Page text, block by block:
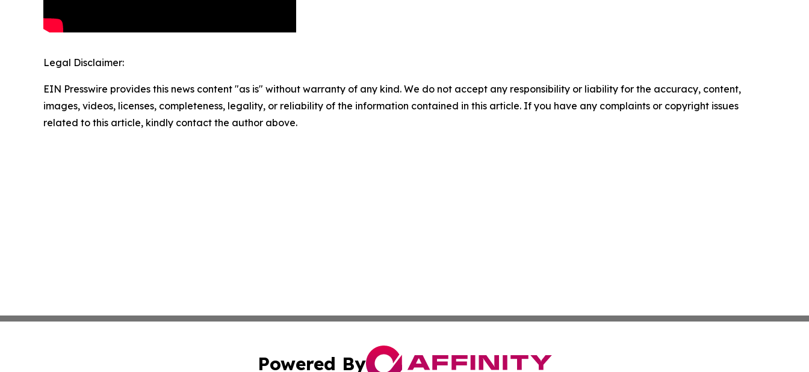
Legal Disclaimer:
EIN Presswire provides this news content "as is" without warranty of any kind. We do not accept any responsibility or liability for the accuracy, content,
images, videos, licenses, completeness, legality, or reliability of the information contained in this article. If you have any complaints or copyright issues
related to this article, kindly contact the author above.
Powered By